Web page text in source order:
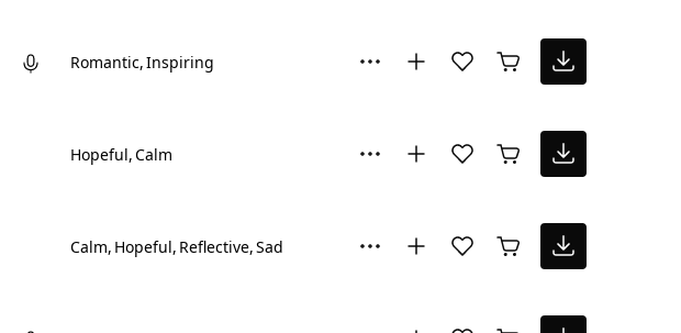
Romantic Inspiring
Hopeful Calm
Calm Hopeful Reflective Sad